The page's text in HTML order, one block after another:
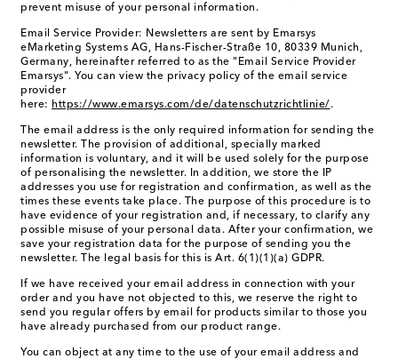
prevent misuse of your personal information.
Email Service Provider: Newsletters are sent by Emarsys
eMarketing Systems AG, Hans-Fischer-Straße 10, 80339 Munich,
Germany, hereinafter referred to as the "Email Service Provider
Emarsys". You can view the privacy policy of the email service
provider
here: https://www.emarsys.com/de/datenschutzrichtlinie/.
The email address is the only required information for sending the
newsletter. The provision of additional, specially marked
information is voluntary, and it will be used solely for the purpose
of personalising the newsletter. In addition, we store the IP
addresses you use for registration and confirmation, as well as the
times these events take place. The purpose of this procedure is to
have evidence of your registration and, if necessary, to clarify any
possible misuse of your personal data. After your confirmation, we
save your registration data for the purpose of sending you the
newsletter. The legal basis for this is Art. 6(1)(1)(a) GDPR.
If we have received your email address in connection with your
order and you have not objected to this, we reserve the right to
send you regular offers by email for products similar to those you
have already purchased from our product range.
You can object at any time to the use of your email address and